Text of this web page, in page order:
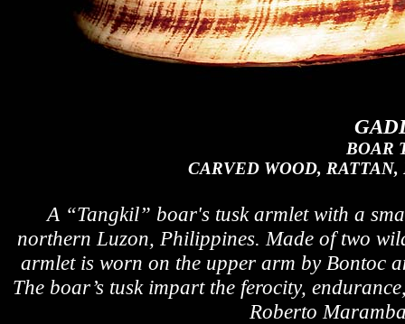
BOAR
CARVED WOOD,
A “Tangkil” boar's tusk armlet with a
northern Luzon, Philippines. Made of two
armlet is worn on the upper arm by Bontoc
The boar’s tusk impart the ferocity,
Roberto